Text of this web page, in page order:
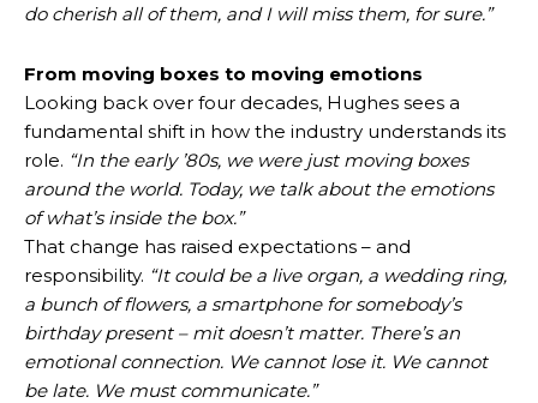
do cherish all of them, and I will miss them, for sure.”
From moving boxes to moving emotions
Looking back over four decades, Hughes sees a
fundamental shift in how the industry understands its
role. “In the early ’80s, we were just moving boxes
around the world. Today, we talk about the emotions
of what’s inside the box.”
That change has raised expectations – and
responsibility. “It could be a live organ, a wedding ring,
a bunch of flowers, a smartphone for somebody’s
birthday present – mit doesn’t matter. There’s an
emotional connection. We cannot lose it. We cannot
be late. We must communicate.”